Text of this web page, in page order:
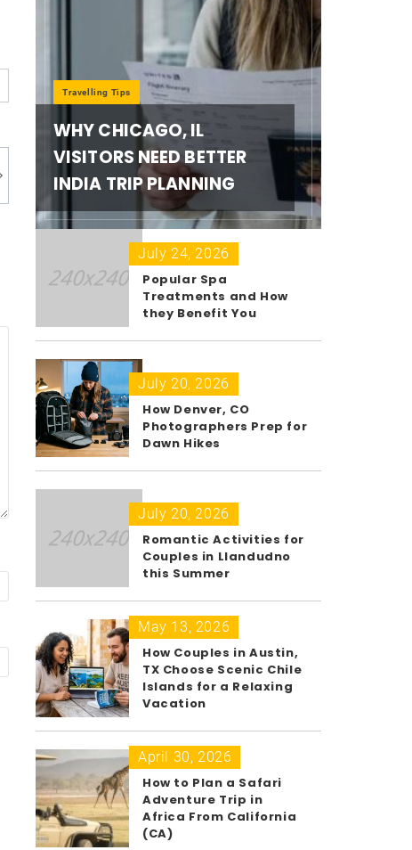
Travelling Tips
WHY CHICAGO, IL
VISITORS NEED BETTER
INDIA TRIP PLANNING
July 24, 2026
Popular Spa
Treatments and How
they Benefit You
July 20, 2026
How Denver, CO
Photographers Prep for
Dawn Hikes
July 20, 2026
Romantic Activities for
Couples in Llandudno
this Summer
May 13, 2026
How Couples in Austin,
TX Choose Scenic Chile
Islands for a Relaxing
Vacation
April 30, 2026
How to Plan a Safari
Adventure Trip in
Africa From California
(CA)